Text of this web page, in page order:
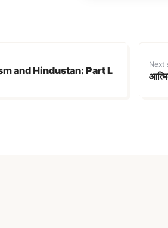
and Hindustan: Part L
Next